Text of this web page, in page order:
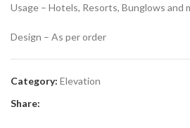
Usage – Hotels, Resorts, Bunglows and
Design – As per order
Category: Elevation
Share: